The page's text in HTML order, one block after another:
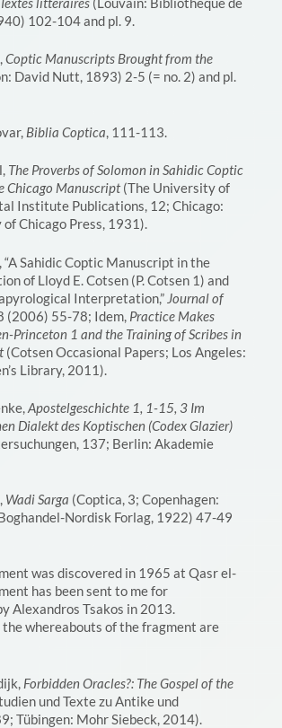
102-104 and pl. 9.
Coptic Manuscripts Brought from the
David Nutt, 1893) 2-5 (= no. 2) and pl.
Biblia Coptica, 111-113.
The Proverbs of Solomon in Sahidic Coptic
Chicago Manuscript(The University of
Institute Publications, 12; Chicago:
Chicago Press, 1931).
“A Sahidic Coptic Manuscript in the
of Lloyd E. Cotsen (P. Cotsen 1) and
Interpretation,” Journal of
(2006) 55-78; Idem, Practice Makes
Princeton 1 and the Training of Scribes in
(Cotsen Occasional Papers; Los Angeles:
Library, 2011).
Apostelgeschichte 1, 1-15, 3 Im
Dialekt des Koptischen (Codex Glazier)
137; Berlin: Akademie
Wadi Sarga (Coptica, 3; Copenhagen:
Nordisk Forlag, 1922) 47-49
was discovered in 1965 at Qasr el-
has been sent to me for
Alexandros Tsakos in 2013.
whereabouts of the fragment are
Forbidden Oracles?: The Gospel of the
und Texte zu Antike und
Tübingen: Mohr Siebeck, 2014).